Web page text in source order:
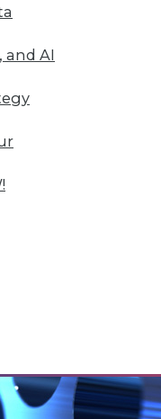
and AI
anymore?